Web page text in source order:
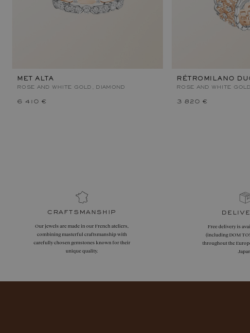
MET ALTA
ROSE AND WHITE GOLD, DIAMOND
6 410 €
RÉTROMILANO
ROSE AND WHITE
3 820 €
craftsmanship
Our jewels are made in our French ateliers,
combining masterful craftsmanship with
carefully chosen gemstones known for their
unique quality.
Free delivery is
(including DOM
throughout the
Japan.